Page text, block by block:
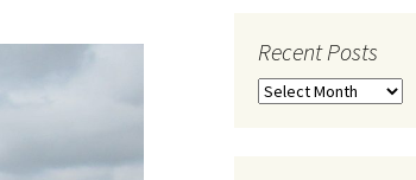
Recent Posts
Recent